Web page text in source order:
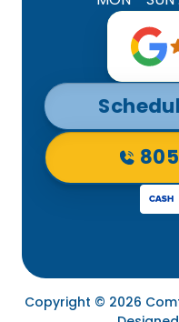
Copyright © 2026